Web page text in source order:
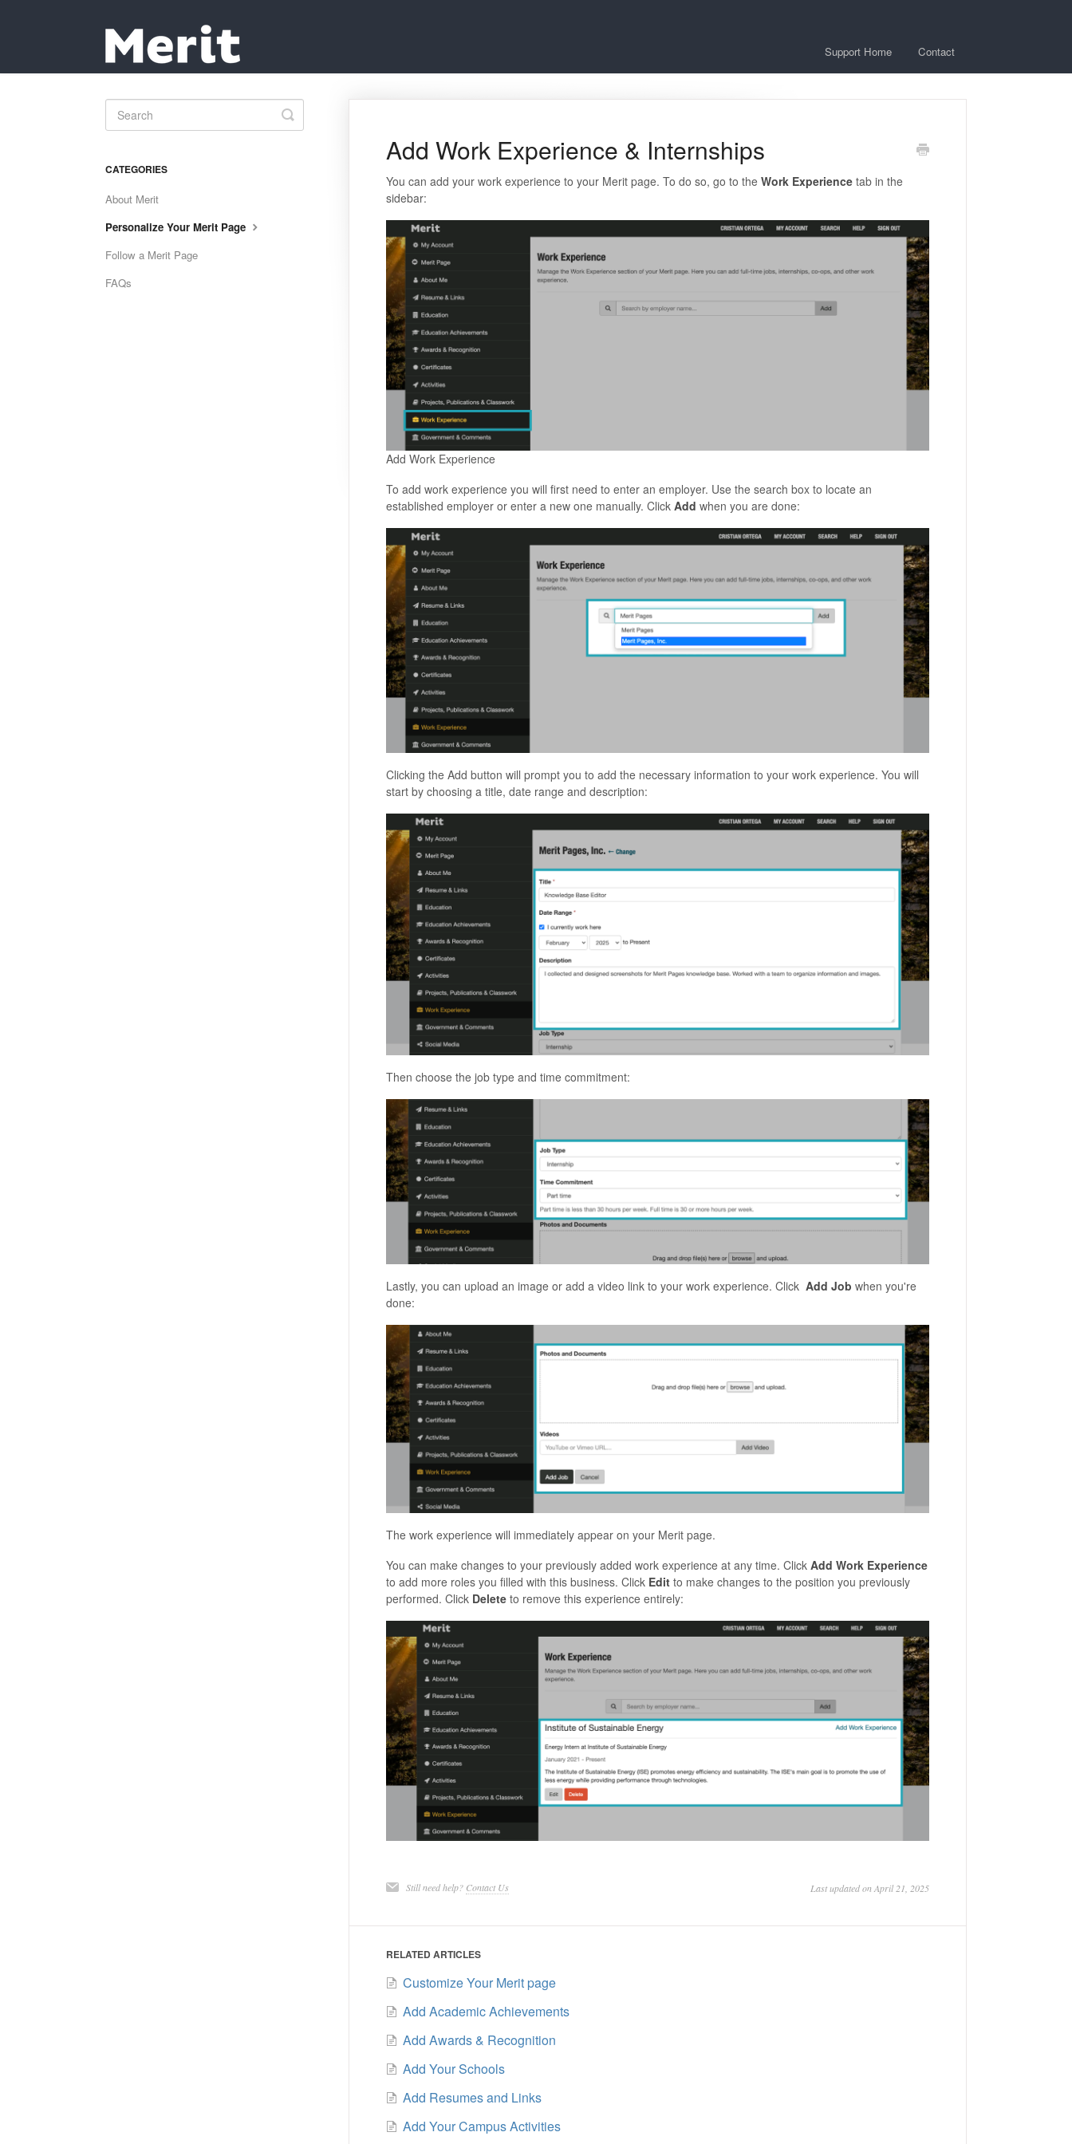
Support Home Contact
Add Work Experience & Internships
You can add your work experience to your Merit page. To do so, go to the Work Experiencetab in the
sidebar:
Add Work Experience
To add work experience you will first need to enter an employer. Use the search box to locate an
established employer or enter a new one manually. Click Add when you are done:
Clicking the Add button will prompt you to add the necessary information to your work experience. You will
start by choosing a title, date range and description:
Then choose the job type and time commitment:
Lastly, you can upload an image or add a video link to your work experience. Click Add Job when you're
done:
The work experience will immediately appear on your Merit page.
You can make changes to your previously added work experience at any time. Click Add Work Experience
to add more roles you filled with this business. Click Editto make changes to the position you previously
performed. Click Deleteto remove this experience entirely:
Still need help? Contact Us Last updated on April 21, 2025
RELATED ARTICLES
Customize Your Merit page
Add Academic Achievements
Add Awards & Recognition
Add Your Schools
Add Resumes and Links
Add Your Campus Activities
Toggle
Search
CATEGORIES
About Merit
Personalize Your Merit Page
Follow a Merit Page
FAQs